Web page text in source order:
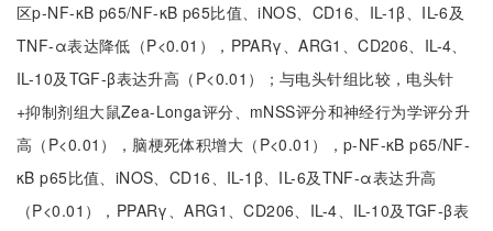
区p-NF-κB p65/NF-κB p65比值、iNOS、CD16、IL-1β、IL-6及
TNF-α表达降低（P<0.01），PPARγ、ARG1、CD206、IL-4、
IL-10及TGF-β表达升高（P<0.01）；与电头针组比较，电头针
+抑制剂组大鼠Zea-Longa评分、mNSS评分和神经行为学评分升
高（P<0.01），脑梗死体积增大（P<0.01），p-NF-κB p65/NF-
κB p65比值、iNOS、CD16、IL-1β、IL-6及TNF-α表达升高
（P<0.01），PPARγ、ARG1、CD206、IL-4、IL-10及TGF-β表